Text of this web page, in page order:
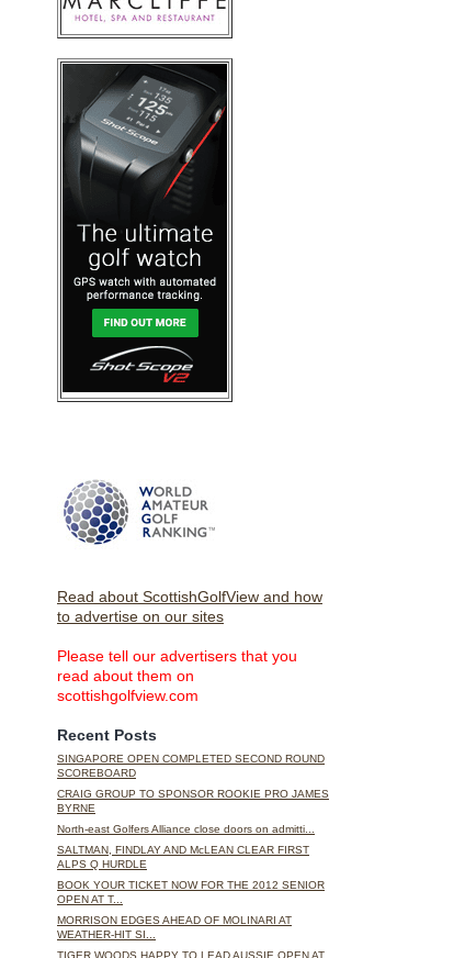
Read about ScottishGolfView and how
to advertise on our sites
Please tell our advertisers that you
read about them on
scottishgolfview.com
Recent Posts
SINGAPORE OPEN COMPLETED SECOND ROUND
SCOREBOARD
CRAIG GROUP TO SPONSOR ROOKIE PRO JAMES
BYRNE
North-east Golfers Alliance close doors on admitti...
SALTMAN, FINDLAY AND McLEAN CLEAR FIRST
ALPS Q HURDLE
BOOK YOUR TICKET NOW FOR THE 2012 SENIOR
OPEN AT T...
MORRISON EDGES AHEAD OF MOLINARI AT
WEATHER-HIT SI...